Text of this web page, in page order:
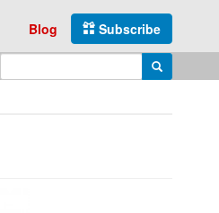
Subscribe
Blog
Enter search query Search